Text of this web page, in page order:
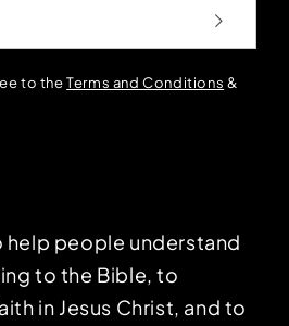
to theTerms and Conditions &
help people understand
to the Bible, to
in Jesus Christ, and to